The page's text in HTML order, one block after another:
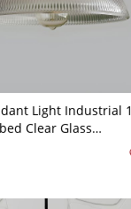
Light Industrial 1
Clear Glass
120V Brass